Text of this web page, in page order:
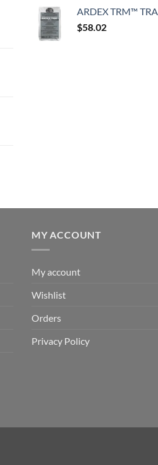
ARDEX TRM™
$58.02
MY ACCOUNT
My account
Wishlist
Orders
Privacy Policy